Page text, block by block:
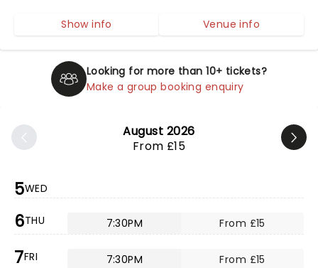
Looking for more than 10+ tickets?
Make a group booking enquiry
August 2026
From £15
5WED
6THU 7:30PM From £15
7FRI 7:30PM From £15
Show info Venue info